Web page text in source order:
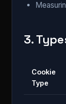
3.
Cookie
Type